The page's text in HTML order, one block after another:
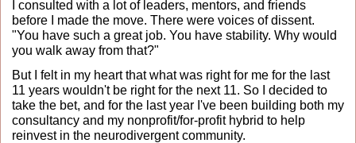
I consulted with a lot of leaders, mentors, and friends
before I made the move. There were voices of dissent.
"You have such a great job. You have stability. Why would
you walk away from that?"
But I felt in my heart that what was right for me for the last
11 years wouldn't be right for the next 11. So I decided to
take the bet, and for the last year I've been building both my
consultancy and my nonprofit/for-profit hybrid to help
reinvest in the neurodivergent community.